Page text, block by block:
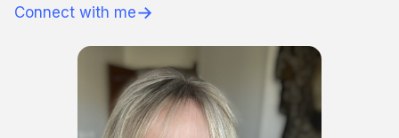
Connect with me→